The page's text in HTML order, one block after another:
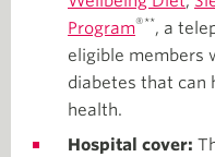
Program®**, a
eligible members
diabetes that can
health.
Hospital cover: